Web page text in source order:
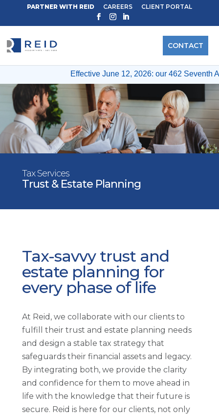
Effective June 12, 2026: our 462 Seventh
PARTNER WITH REID CAREERS CLIENT PORTAL
CONTACT
Tax Services
Trust & Estate Planning
Tax-savvy trust and
estate planning for
every phase of life
At Reid, we collaborate with our clients to
fulfill their trust and estate planning needs
and design a stable tax strategy that
safeguards their financial assets and legacy.
By integrating both, we provide the clarity
and confidence for them to move ahead in
life with the knowledge that their future is
secure. Reid is here for our clients, not only